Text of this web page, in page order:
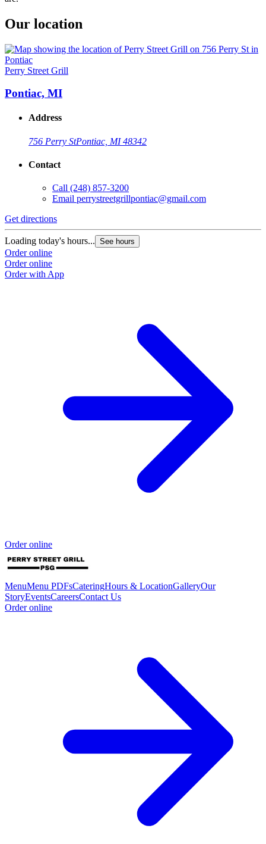
Our location
Perry Street Grill
Pontiac, MI
Address
756 Perry StPontiac, MI 48342
Contact
Call (248) 857-3200
Email perrystreetgrillpontiac@gmail.com
Get directions
Loading today's hours... See hours
Order online
Order online
Order with App
Order online
MenuMenu PDFsCateringHours & LocationGalleryOur
StoryEventsCareersContact Us
Order online